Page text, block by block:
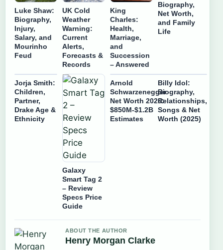
Luke Shaw:
Biography,
Injury,
Salary, and
Mourinho
Feud
UK Cold
Weather
Warning:
Current
Alerts,
Forecasts &
Records
King
Charles:
Health,
Marriage,
and
Succession
– Answered
Biography,
Net Worth,
and Family
Life
Jorja Smith:
Children,
Partner,
Drake Age &
Ethnicity
Galaxy
Smart Tag 2
– Review
Specs Price
Guide
Arnold
Schwarzenegger
Net Worth 2026:
$850M-$1.2B
Estimates
Billy Idol:
Biography,
Relationships,
Songs & Net
Worth (2025)
ABOUT THE AUTHOR
Henry Morgan Clarke